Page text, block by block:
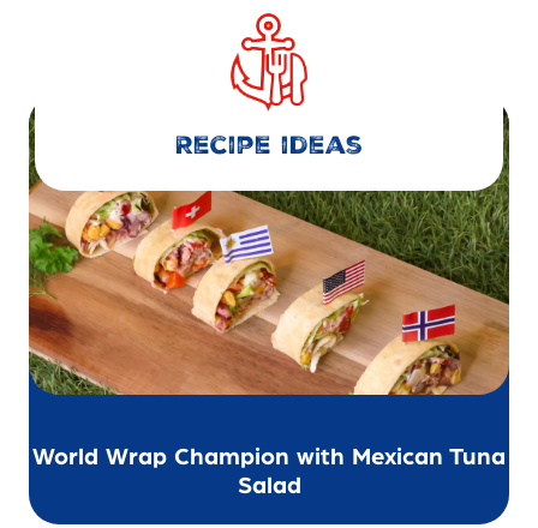
Recipe ideas
World Wrap Champion with Mexican Tuna
Salad